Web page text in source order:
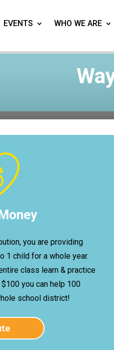
EVENTS WHO WE ARE
you are providing
1 child for a whole year.
class learn & practice
you can help 100
school district!